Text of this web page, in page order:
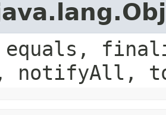
notifyAll,